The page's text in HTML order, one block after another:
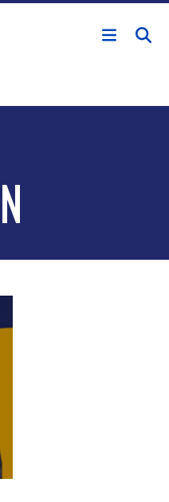
to main content